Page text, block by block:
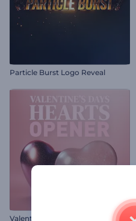
Particle Burst Logo Reveal
Valentine's Day Hearts Opener